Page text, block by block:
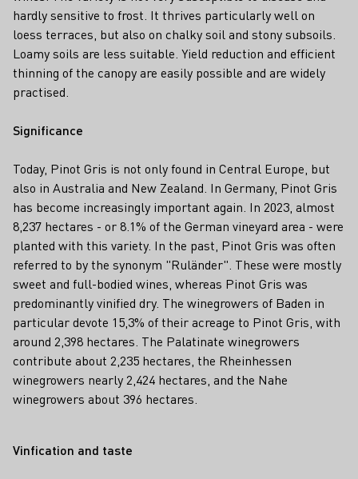
hardly sensitive to frost. It thrives particularly well on
loess terraces, but also on chalky soil and stony subsoils.
Loamy soils are less suitable. Yield reduction and efficient
thinning of the canopy are easily possible and are widely
practised.
Significance
Today, Pinot Gris is not only found in Central Europe, but
also in Australia and New Zealand. In Germany, Pinot Gris
has become increasingly important again. In 2023, almost
8,237 hectares - or 8.1% of the German vineyard area - were
planted with this variety. In the past, Pinot Gris was often
referred to by the synonym "Ruländer". These were mostly
sweet and full-bodied wines, whereas Pinot Gris was
predominantly vinified dry. The winegrowers of Baden in
particular devote 15,3% of their acreage to Pinot Gris, with
around 2,398 hectares. The Palatinate winegrowers
contribute about 2,235 hectares, the Rheinhessen
winegrowers nearly 2,424 hectares, and the Nahe
winegrowers about 396 hectares.
Vinfication and taste